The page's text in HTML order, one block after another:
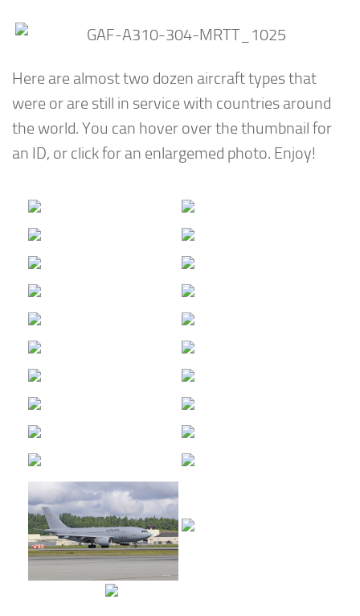
Here are almost two dozen aircraft types that
were or are still in service with countries around
the world. You can hover over the thumbnail for
an ID, or click for an enlargemed photo. Enjoy!